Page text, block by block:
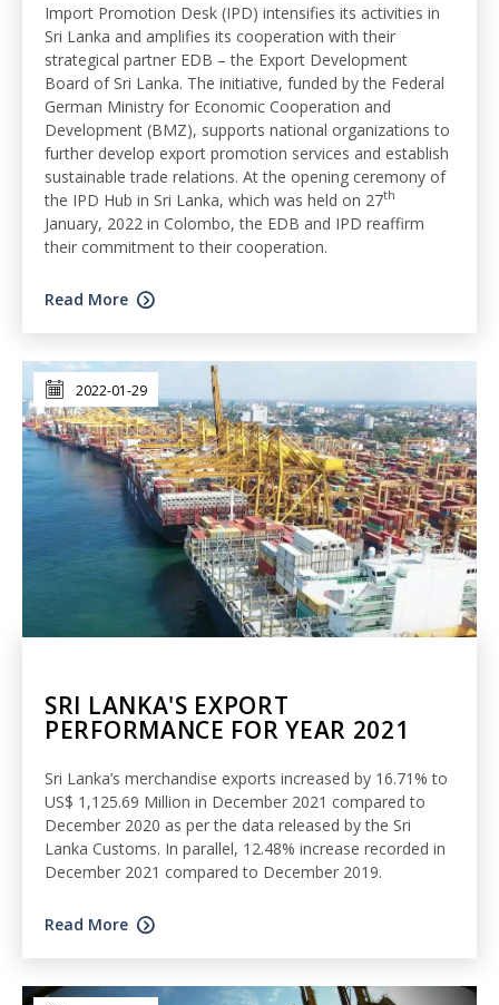
Import Promotion Desk (IPD) intensifies its activities in
Sri Lanka and amplifies its cooperation with their
strategical partner EDB – the Export Development
Board of Sri Lanka. The initiative, funded by the Federal
German Ministry for Economic Cooperation and
Development (BMZ), supports national organizations to
further develop export promotion services and establish
sustainable trade relations. At the opening ceremony of
the IPD Hub in Sri Lanka, which was held on 27th
January, 2022 in Colombo, the EDB and IPD reaffirm
their commitment to their cooperation.
Read More
2022-01-29
SRI LANKA'S EXPORT
PERFORMANCE FOR YEAR 2021
Sri Lanka’s merchandise exports increased by 16.71% to
US$ 1,125.69 Million in December 2021 compared to
December 2020 as per the data released by the Sri
Lanka Customs. In parallel, 12.48% increase recorded in
December 2021 compared to December 2019.
Read More